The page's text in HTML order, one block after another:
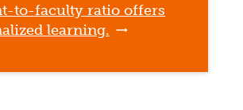
to-faculty ratio offers
learning.